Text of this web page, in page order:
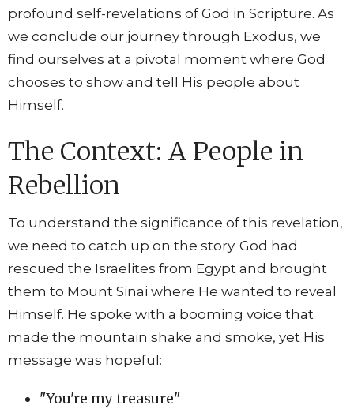
profound self-revelations of God in Scripture. As
we conclude our journey through Exodus, we
find ourselves at a pivotal moment where God
chooses to show and tell His people about
Himself.
The Context: A People in
Rebellion
To understand the significance of this revelation,
we need to catch up on the story. God had
rescued the Israelites from Egypt and brought
them to Mount Sinai where He wanted to reveal
Himself. He spoke with a booming voice that
made the mountain shake and smoke, yet His
message was hopeful:
"You're my treasure"